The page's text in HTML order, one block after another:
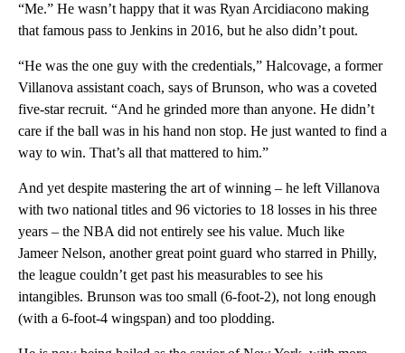
“Me.” He wasn’t happy that it was Ryan Arcidiacono making
that famous pass to Jenkins in 2016, but he also didn’t pout.
“He was the one guy with the credentials,” Halcovage, a former
Villanova assistant coach, says of Brunson, who was a coveted
five-star recruit. “And he grinded more than anyone. He didn’t
care if the ball was in his hand non stop. He just wanted to find a
way to win. That’s all that mattered to him.”
And yet despite mastering the art of winning – he left Villanova
with two national titles and 96 victories to 18 losses in his three
years – the NBA did not entirely see his value. Much like
Jameer Nelson, another great point guard who starred in Philly,
the league couldn’t get past his measurables to see his
intangibles. Brunson was too small (6-foot-2), not long enough
(with a 6-foot-4 wingspan) and too plodding.